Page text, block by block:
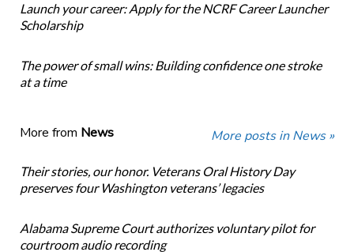
Launch your career: Apply for the NCRF Career Launcher
Scholarship
The power of small wins: Building confidence one stroke
at a time
More from News More posts in News »
Their stories, our honor. Veterans Oral History Day
preserves four Washington veterans’ legacies
Alabama Supreme Court authorizes voluntary pilot for
courtroom audio recording